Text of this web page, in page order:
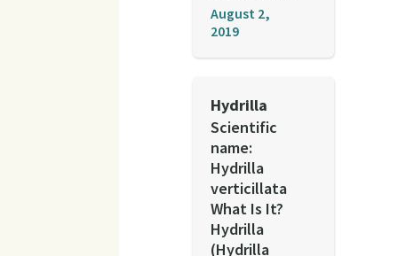
August 2,
2019
Hydrilla
Scientific
name:
Hydrilla
verticillata
What Is It?
Hydrilla
(Hydrilla